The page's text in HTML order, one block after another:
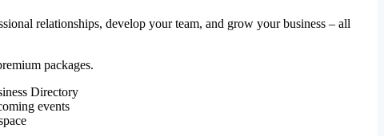
relationships, develop your team, and grow your business – all
packages.
Directory
events